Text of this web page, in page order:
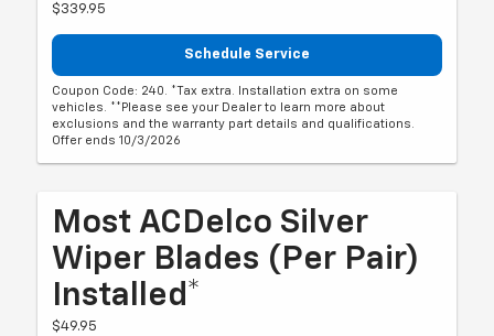
$339.95
Schedule Service
Coupon Code: 240. *Tax extra. Installation extra on some
vehicles. **Please see your Dealer to learn more about
exclusions and the warranty part details and qualifications.
Offer ends 10/3/2026
Most ACDelco Silver
Wiper Blades (per Pair)
Installed*
$49.95